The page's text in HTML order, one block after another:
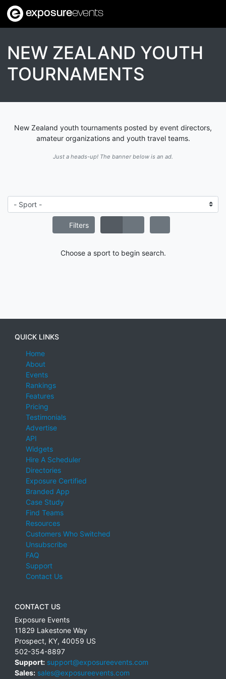
exposureevents
NEW ZEALAND YOUTH
TOURNAMENTS
New Zealand youth tournaments posted by event directors,
amateur organizations and youth travel teams.
Just a heads-up! The banner below is an ad.
Filters
Choose a sport to begin search.
QUICK LINKS
Home
About
Events
Rankings
Features
Pricing
Testimonials
Advertise
API
Widgets
Hire A Scheduler
Directories
Exposure Certified
Branded App
Case Study
Find Teams
Resources
Customers Who Switched
Unsubscribe
FAQ
Support
Contact Us
CONTACT US
Exposure Events
11829 Lakestone Way
Prospect, KY, 40059 US
502-354-8897
Support: support@exposureevents.com
Sales: sales@exposureevents.com